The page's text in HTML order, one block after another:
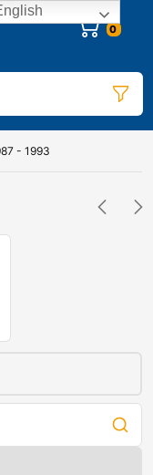
0
- 1993